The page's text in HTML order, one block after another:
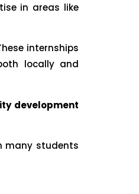
in areas like
internships
locally and
development
many students